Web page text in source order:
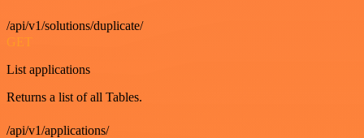
/api/v1/solutions/duplicate/
GET
List applications
Returns a list of all Tables.
/api/v1/applications/